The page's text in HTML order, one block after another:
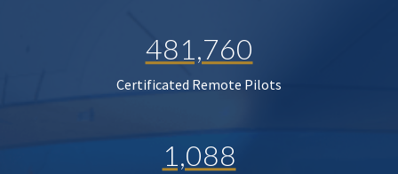
481,760
Certificated Remote Pilots
1,088